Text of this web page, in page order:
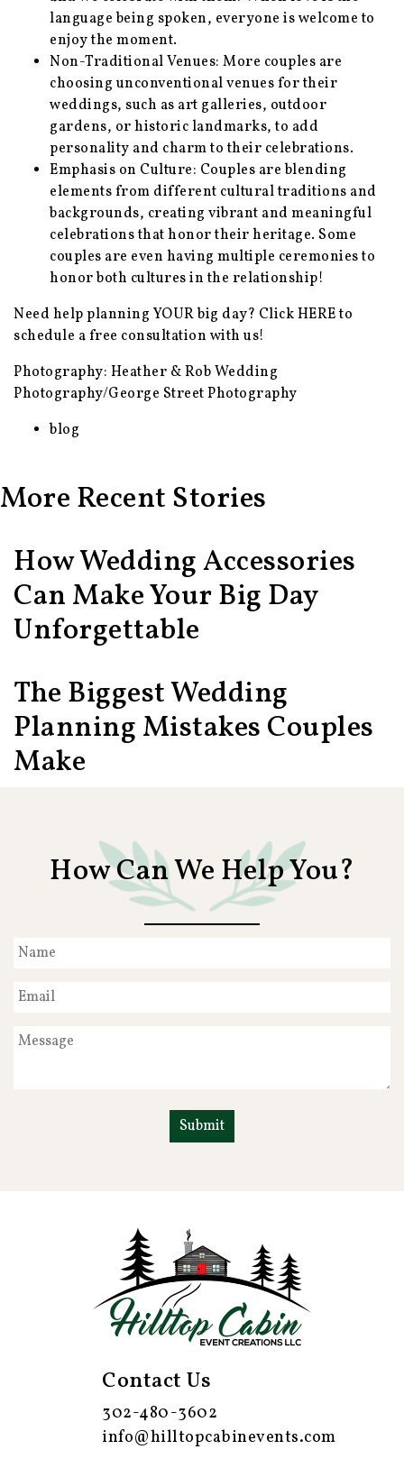
language being spoken, everyone is welcome to
enjoy the moment.
Non-Traditional Venues: More couples are
choosing unconventional venues for their
weddings, such as art galleries, outdoor
gardens, or historic landmarks, to add
personality and charm to their celebrations.
Emphasis on Culture: Couples are blending
elements from different cultural traditions and
backgrounds, creating vibrant and meaningful
celebrations that honor their heritage. Some
couples are even having multiple ceremonies to
honor both cultures in the relationship!
Need help planning YOUR big day? ClickHEREto
schedule a free consultation with us!
Photography: Heather & Rob Wedding
Photography/George Street Photography
blog
More Recent Stories
How Wedding Accessories
Can Make Your Big Day
Unforgettable
The Biggest Wedding
Planning Mistakes Couples
Make
How Can We Help You?
Contact Us
302-480-3602
info@hilltopcabinevents.com